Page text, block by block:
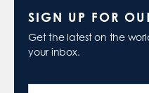
SIGN UP FOR
Get the latest on the
your inbox.